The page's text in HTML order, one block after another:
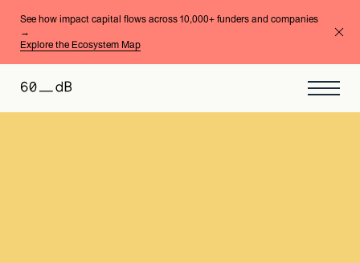
See how impact capital flows across 10,000+ funders and companies
→
Explore the Ecosystem Map